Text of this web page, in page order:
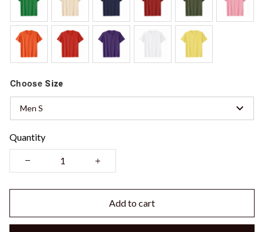
Choose Size
Men S
Quantity
Add to cart